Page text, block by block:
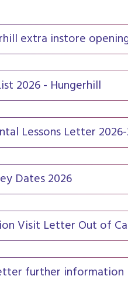
extra instore
2026 - Hungerhill
Lessons Letter
Dates 2026
Visit Letter Out of
further information